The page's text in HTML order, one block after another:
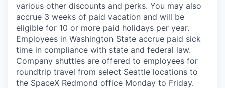
various other discounts and perks. You may also
accrue 3 weeks of paid vacation and will be
eligible for 10 or more paid holidays per year.
Employees in Washington State accrue paid sick
time in compliance with state and federal law.
Company shuttles are offered to employees for
roundtrip travel from select Seattle locations to
the SpaceX Redmond office Monday to Friday.